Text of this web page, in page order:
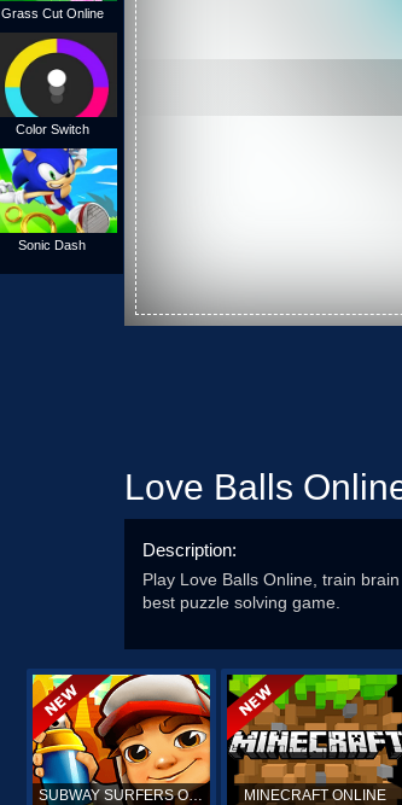
Grass Cut Online
Color Switch
Sonic Dash
Love Balls
Description:
Play Love Balls Online, train
best puzzle solving game.
SUBWAY SURFERS ONLINE MINECRAFT ONLINE